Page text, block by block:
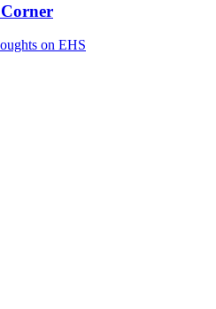
on EHS